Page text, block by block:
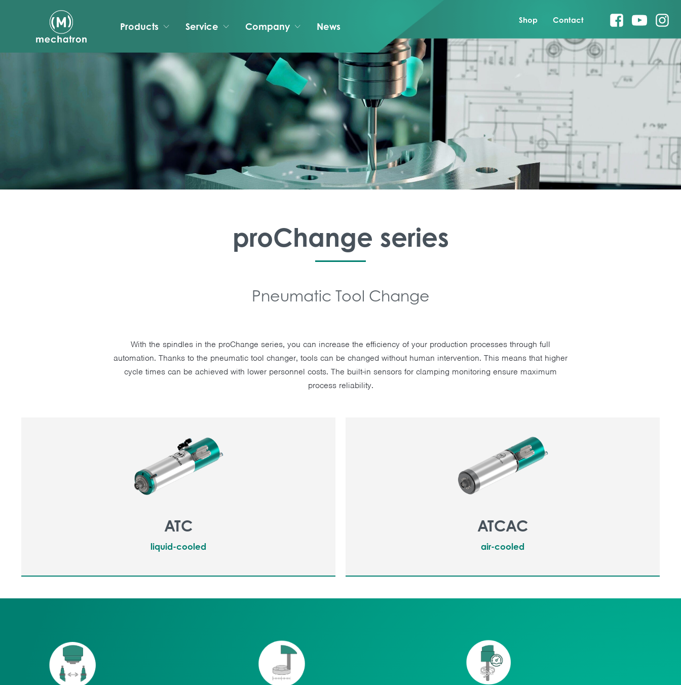
Products Service Company News
Shop Contact
proChange series
Pneumatic Tool Change
With the spindles in the proChange series, you can increase the efficiency of your production processes through full
automation. Thanks to the pneumatic tool changer, tools can be changed without human intervention. This means that higher
cycle times can be achieved with lower personnel costs. The built-in sensors for clamping monitoring ensure maximum
process reliability.
ATC
liquid-cooled
ATCAC
air-cooled